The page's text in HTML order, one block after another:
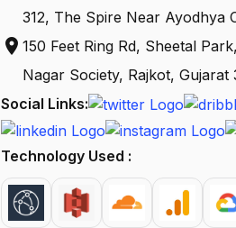
location_on
312, The Spire Near Ayodhya
150 Feet Ring Rd, Sheetal
Nagar Society, Rajkot, Gujarat
Social Links:
Technology Used :